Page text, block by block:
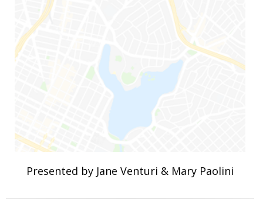
Presented by Jane Venturi & Mary Paolini